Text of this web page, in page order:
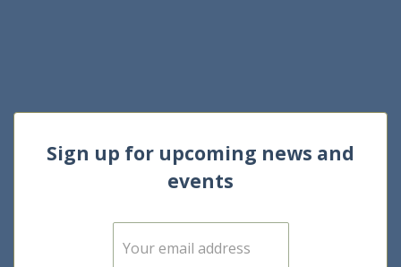
Sign up for upcoming news and
events
E
m